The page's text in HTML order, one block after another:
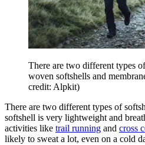
There are two different types
woven softshells and
credit: Alpkit)
There are two different types of
softshell is very lightweight and
activities like trail running and cross
likely to sweat a lot, even on a cold